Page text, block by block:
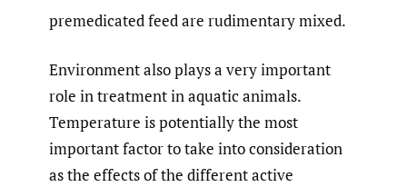
premedicated feed are rudimentary mixed.
Environment also plays a very important
role in treatment in aquatic animals.
Temperature is potentially the most
important factor to take into consideration
as the effects of the different active